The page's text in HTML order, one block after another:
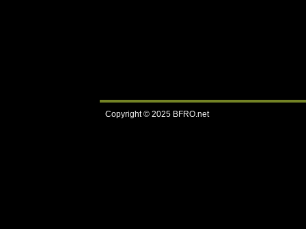
Copyright © 2025 BFRO.net